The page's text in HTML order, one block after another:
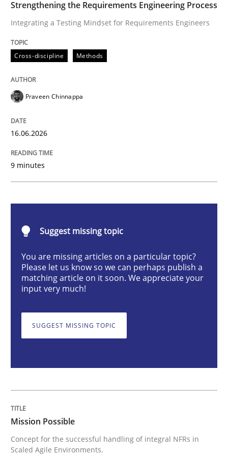
Cross-discipline Methods
Strengthening the Requirements
Integrating a Testing Mindset for Requirements
16. June 2026 · 9 minutes read
READ ARTICLE
Practice Cross-discipline
Mission Possible
Concept for the successful handling of integral NFRs
14. December 2022 · 11 minutes read
Practice Methods
Strengthening the Requirements Engineering Process
Integrating a Testing Mindset for Requirements Engineers
Cross-discipline Methods
Praveen Chinnappa
16.06.2026
9 minutes
Suggest missing topic
You are missing articles on a particular topic?
Please let us know so we can perhaps publish a
matching article on it soon. We appreciate your
input very much!
SUGGEST MISSING TOPIC
Mission Possible
Concept for the successful handling of integral NFRs in
Scaled Agile Environments.